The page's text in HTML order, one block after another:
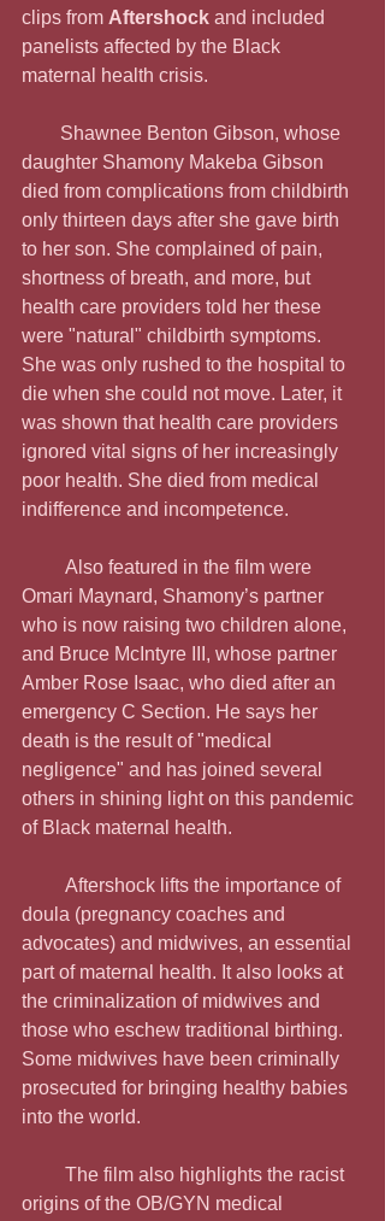
clips from Aftershock and included
panelists affected by the Black
maternal health crisis.
daughter Shamony Makeba Gibson
died from complications from childbirth
only thirteen days after she gave birth
to her son. She complained of pain,
shortness of breath, and more, but
health care providers told her these
were "natural" childbirth symptoms.
She was only rushed to the hospital to
die when she could not move. Later, it
was shown that health care providers
ignored vital signs of her increasingly
poor health. She died from medical
indifference and incompetence.
Omari Maynard, Shamony’s partner
who is now raising two children alone,
and Bruce McIntyre III, whose partner
Amber Rose Isaac, who died after an
emergency C Section. He says her
death is the result of "medical
negligence" and has joined several
others in shining light on this pandemic
of Black maternal health.
doula (pregnancy coaches and
advocates) and midwives, an essential
part of maternal health. It also looks at
the criminalization of midwives and
those who eschew traditional birthing.
Some midwives have been criminally
prosecuted for bringing healthy babies
into the world.
origins of the OB/GYN medical